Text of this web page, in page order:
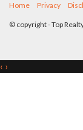
Home Privacy
© copyright - Top
‹ ›